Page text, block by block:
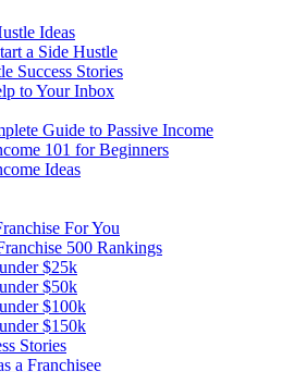
Ideas
a Side Hustle
Success Stories
to Your Inbox
Guide to Passive Income
101 for Beginners
Ideas
For You
500 Rankings
$25k
$50k
$100k
$150k
Stories
a Franchisee